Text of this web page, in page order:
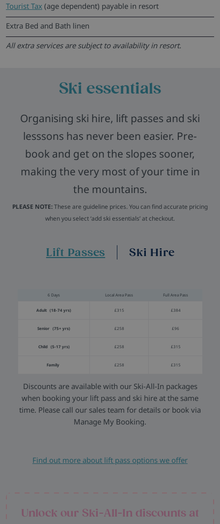
Tourist Tax (age dependent) payable in resort
Extra Bed and Bath linen
All extra services are subject to availability in resort.
Ski essentials
Organising ski hire, lift passes and ski
lesssons has never been easier. Pre-
book and get on the slopes sooner,
making the very most of your time in
the mountains.
PLEASE NOTE:These are guideline prices. You can find accurate pricing
when you select ‘add ski essentials’ at checkout.
Lift Passes Ski Hire
6 Days Local Area Pass Full Area Pass
Adult (18-74 yrs) £315 £384
Senior (75+ yrs) £258 £96
Child (5-17 yrs) £258 £315
Family £258 £315
Discounts are available with our Ski-All-In packages
when booking your lift pass and ski hire at the same
time. Please call our sales team for details or book via
Manage My Booking.
Find out more about lift pass options we offer
Unlock our Ski-All-In discounts at